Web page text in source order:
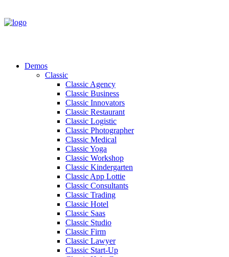
Demos
Classic
Classic Agency
Classic Business
Classic Innovators
Classic Restaurant
Classic Logistic
Classic Photographer
Classic Medical
Classic Yoga
Classic Workshop
Classic Kindergarten
Classic App Lottie
Classic Consultants
Classic Trading
Classic Hotel
Classic Saas
Classic Studio
Classic Firm
Classic Lawyer
Classic Start-Up